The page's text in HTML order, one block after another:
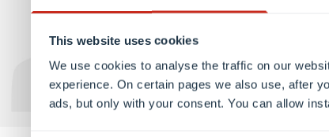
This website uses cookies
We use cookies to analyse the traffic on our
experience. On certain pages we also use, after
ads, but only with your consent. You can allow